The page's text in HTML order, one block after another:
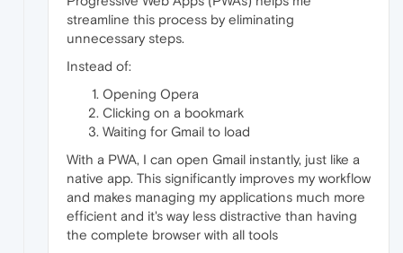
streamline this process by eliminating
unnecessary steps.
Instead of:
Opening Opera
Clicking on a bookmark
Waiting for Gmail to load
With a PWA, I can open Gmail instantly, just like a
native app. This significantly improves my workflow
and makes managing my applications much more
efficient and it's way less distractive than having
the complete browser with all tools